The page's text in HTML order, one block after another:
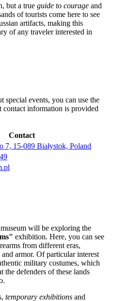
but a true guide to courage and
of tourists come here to see
artifacts, making this
of any traveler interested in
events, you can use the
contact information is provided
Contact
7, 15-089 Białystok, Poland
will be exploring the
exhibition. Here, you can see
from different eras,
armor. Of particular interest
military costumes, which
defenders of these lands
temporary exhibitions and